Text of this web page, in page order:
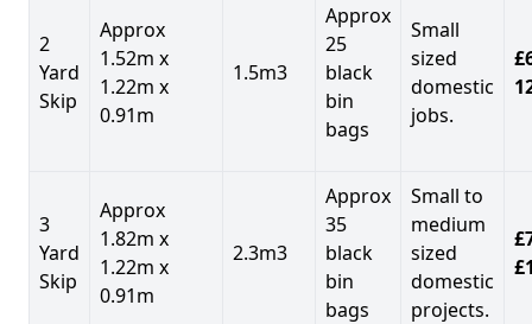
2
Yard
Skip
Approx
1.52m x
1.22m x
0.91m
1.5m3
Approx
25
black
bin
bags
Small
sized
domestic
jobs.
3
Yard
Skip
Approx
1.82m x
1.22m x
0.91m
2.3m3
Approx
35
black
bin
bags
Small to
medium
sized
domestic
projects.